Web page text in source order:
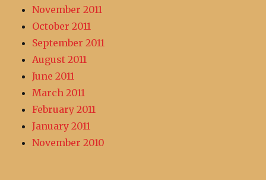
November 2011
October 2011
September 2011
August 2011
June 2011
March 2011
February 2011
January 2011
November 2010